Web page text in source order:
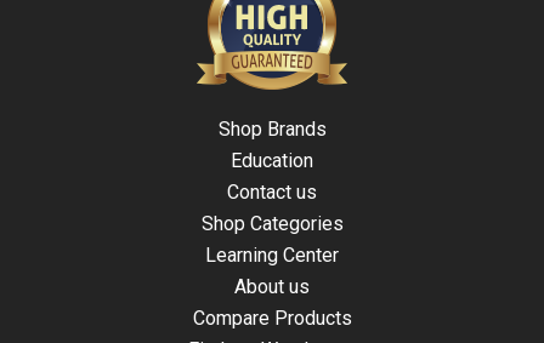
Shop Brands
Education
Contact us
Shop Categories
Learning Center
About us
Compare Products